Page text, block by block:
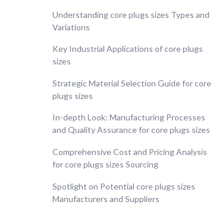
Understanding core plugs sizes Types and
Variations
Key Industrial Applications of core plugs
sizes
Strategic Material Selection Guide for core
plugs sizes
In-depth Look: Manufacturing Processes
and Quality Assurance for core plugs sizes
Comprehensive Cost and Pricing Analysis
for core plugs sizes Sourcing
Spotlight on Potential core plugs sizes
Manufacturers and Suppliers